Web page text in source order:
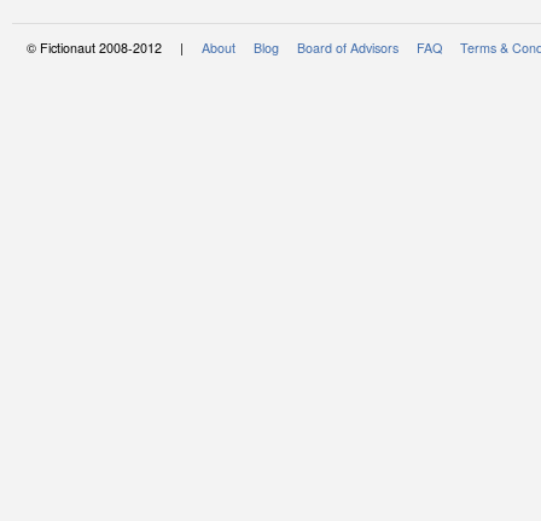
© Fictionaut 2008-2012 | About Blog Board of Advisors FAQ Terms &